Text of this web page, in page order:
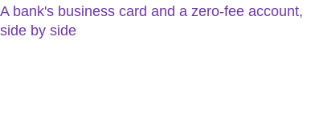
A bank's business card and a zero-fee account,
side by side